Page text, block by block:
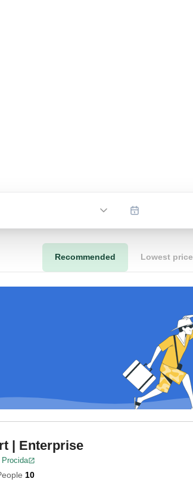
Recommended Lowest price
| Enterprise
Procida
10